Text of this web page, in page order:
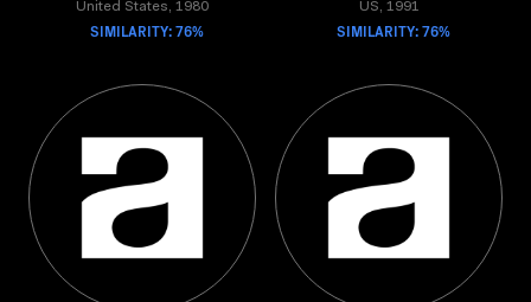
United States, 1980
SIMILARITY: 76%
US, 1991
SIMILARITY: 76%